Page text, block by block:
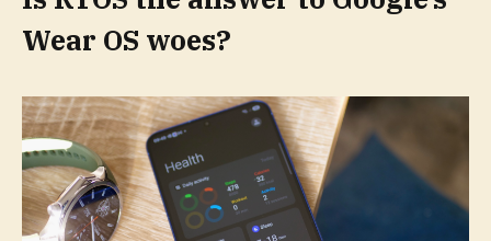
Wear OS woes?